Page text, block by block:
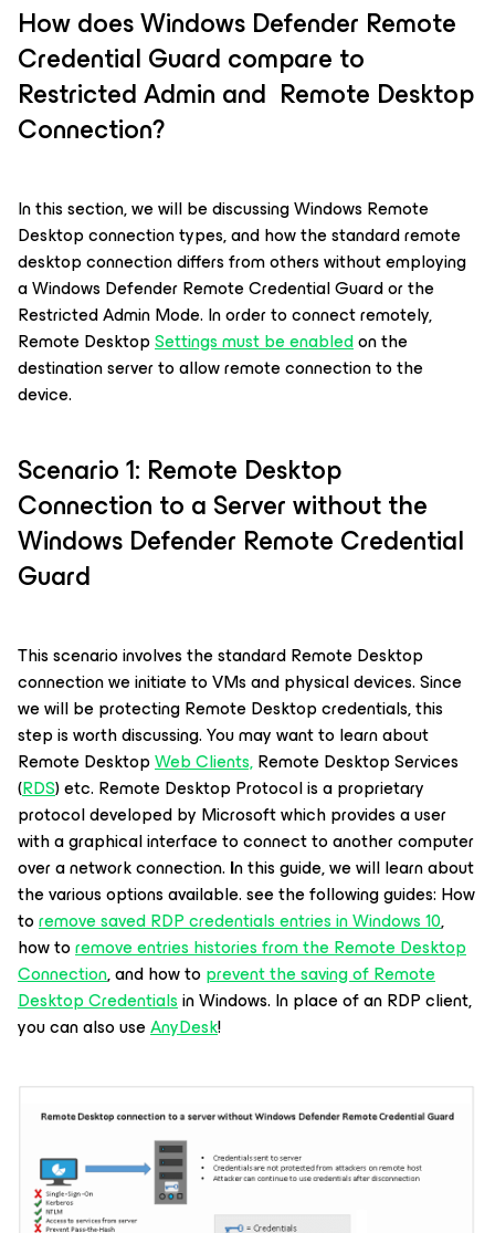
How does Windows Defender Remote
Credential Guard compare to
Restricted Admin and Remote Desktop
Connection?
In this section, we will be discussing Windows Remote
Desktop connection types, and how the standard remote
desktop connection differs from others without employing
a Windows Defender Remote Credential Guard or the
Restricted Admin Mode. In order to connect remotely,
Remote DesktopSettings must be enabledon the
destination server to allow remote connection to the
device.
Scenario 1: Remote Desktop
Connection to a Server without the
Windows Defender Remote Credential
Guard
This scenario involves the standard Remote Desktop
connection we initiate to VMs and physical devices. Since
we will be protecting Remote Desktop credentials, this
step is worth discussing. You may want to learn about
Remote DesktopWeb Clients,Remote Desktop Services
(RDS) etc. Remote Desktop Protocol is a proprietary
protocol developed by Microsoft which provides a user
with a graphical interface to connect to another computer
over a network connection. In this guide, we will learn about
the various options available. see the following guides: How
toremove saved RDP credentials entries in Windows 10,
how toremove entries histories from the Remote Desktop
Connection, and how to prevent the saving of Remote
Desktop Credentialsin Windows. In place of an RDP client,
you can also useAnyDesk!